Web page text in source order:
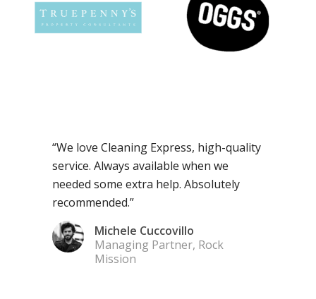
“We love Cleaning Express, high-quality
service. Always available when we
needed some extra help. Absolutely
recommended.”
Michele Cuccovillo
Managing Partner, Rock
Mission